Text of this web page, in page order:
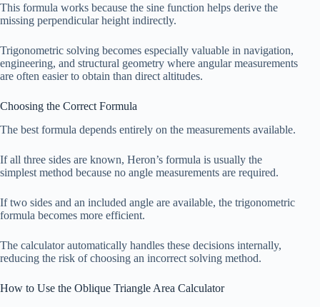
This formula works because the sine function helps derive the
missing perpendicular height indirectly.
Trigonometric solving becomes especially valuable in navigation,
engineering, and structural geometry where angular measurements
are often easier to obtain than direct altitudes.
Choosing the Correct Formula
The best formula depends entirely on the measurements available.
If all three sides are known, Heron’s formula is usually the
simplest method because no angle measurements are required.
If two sides and an included angle are available, the trigonometric
formula becomes more efficient.
The calculator automatically handles these decisions internally,
reducing the risk of choosing an incorrect solving method.
How to Use the Oblique Triangle Area Calculator